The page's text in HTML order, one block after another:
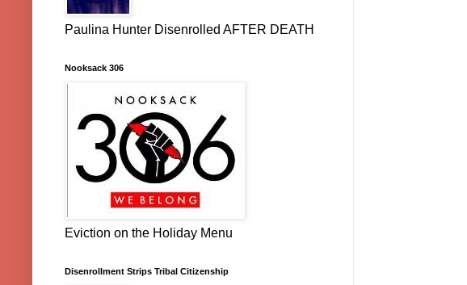
Paulina Hunter Disenrolled AFTER DEATH
Nooksack 306
Eviction on the Holiday Menu
Disenrollment Strips Tribal Citizenship